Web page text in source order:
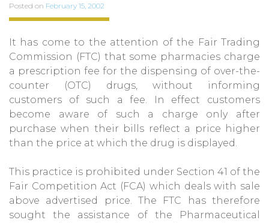
Posted on February 15, 2002
It has come to the attention of the Fair Trading
Commission (FTC) that some pharmacies charge
a prescription fee for the dispensing of over-the-
counter (OTC) drugs, without informing
customers of such a fee. In effect customers
become aware of such a charge only after
purchase when their bills reflect a price higher
than the price at which the drug is displayed.
This practice is prohibited under Section 41 of the
Fair Competition Act (FCA) which deals with sale
above advertised price. The FTC has therefore
sought the assistance of the Pharmaceutical